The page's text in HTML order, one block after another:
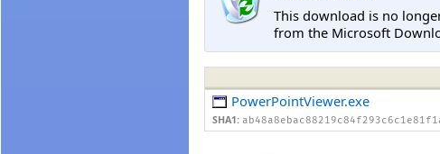
This download is no
from the Microsoft
PowerPointViewer.exe
SHA1: